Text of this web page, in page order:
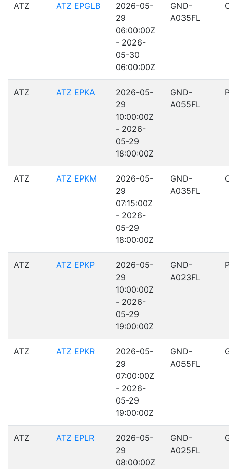
ATZ ATZ EPGLB
2026-05-
29
06:00:00Z
- 2026-
05-30
06:00:00Z
GND-
A035FL
ATZ ATZ EPKA
2026-05-
29
10:00:00Z
- 2026-
05-29
18:00:00Z
GND-
A055FL
ATZ ATZ EPKM
2026-05-
29
07:15:00Z
- 2026-
05-29
18:00:00Z
GND-
A035FL
ATZ ATZ EPKP
2026-05-
29
10:00:00Z
- 2026-
05-29
19:00:00Z
GND-
A023FL
ATZ ATZ EPKR
2026-05-
29
07:00:00Z
- 2026-
05-29
19:00:00Z
GND-
A055FL
ATZ ATZ EPLR
2026-05-
29
08:00:00Z
GND-
A025FL